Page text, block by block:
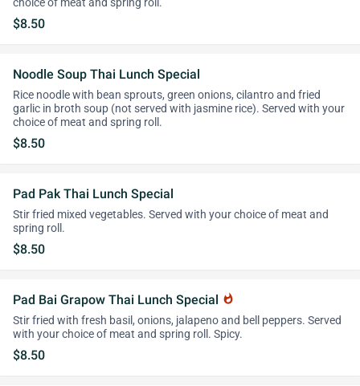
choice of meat and spring roll.
$8.50
Noodle Soup Thai Lunch Special
Rice noodle with bean sprouts, green onions, cilantro and fried
garlic in broth soup (not served with jasmine rice). Served with your
choice of meat and spring roll.
$8.50
Pad Pak Thai Lunch Special
Stir fried mixed vegetables. Served with your choice of meat and
spring roll.
$8.50
Pad Bai Grapow Thai Lunch Special whatshot
Stir fried with fresh basil, onions, jalapeno and bell peppers. Served
with your choice of meat and spring roll. Spicy.
$8.50